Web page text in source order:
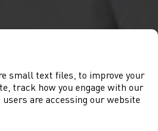
small text files, to improve your
track how you engage with our
are accessing our website